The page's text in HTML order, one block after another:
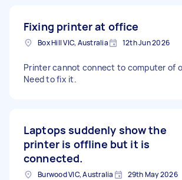
Fixing printer at office
Box Hill VIC, Australia 12th Jun 2026
Printer cannot connect to computer of
Need to fix it.
Laptops suddenly show the
printer is offline but it is
connected.
Burwood VIC, Australia 29th May 2026